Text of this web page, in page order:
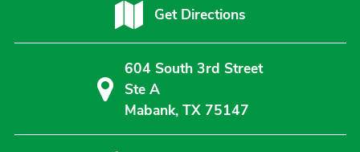
Get Directions
604 South 3rd Street
Ste A
Mabank, TX 75147